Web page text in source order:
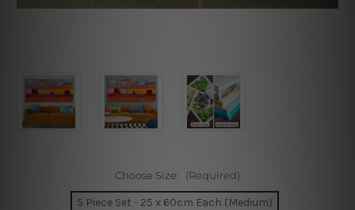
Choose Size: (Required)
5 Piece Set - 25 x 60cm Each (Medium)